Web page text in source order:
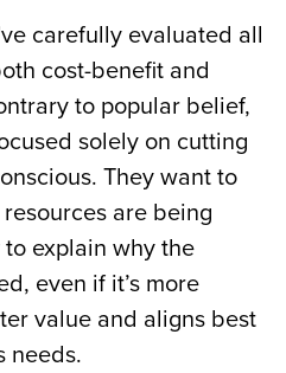
carefully evaluated all
cost-benefit and
to popular belief,
solely on cutting
They want to
are being
explain why the
even if it’s more
value and aligns best
needs.